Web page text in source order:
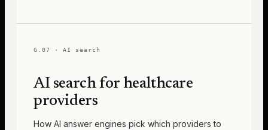
G.07 · AI search
AI search for healthcare
providers
How AI answer engines pick which providers to